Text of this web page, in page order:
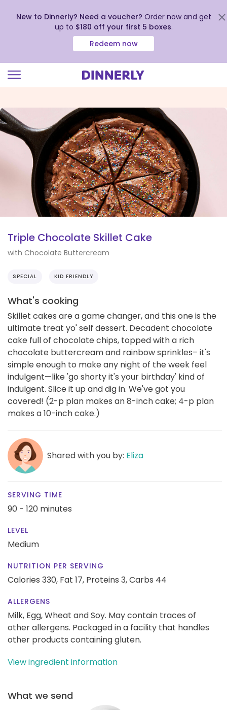
view
our
Accessibility
Statement
New to Dinnerly? Need a voucher? Order now and get
up to $180 off your first 5 boxes.
Redeem now
Triple Chocolate Skillet Cake
with Chocolate Buttercream
SPECIAL KID FRIENDLY
What's cooking
Skillet cakes are a game changer, and this one is the
ultimate treat yo' self dessert. Decadent chocolate
cake full of chocolate chips, topped with a rich
chocolate buttercream and rainbow sprinkles– it's
simple enough to make any night of the week feel
indulgent—like 'go shorty it's your birthday' kind of
indulgent. Slice it up and dig in. We've got you
covered! (2-p plan makes an 8-inch cake; 4-p plan
makes a 10-inch cake.)
Shared with you by: Eliza
SERVING TIME
90 - 120 minutes
LEVEL
Medium
NUTRITION PER SERVING
Calories 330, Fat 17, Proteins 3,Carbs 44
ALLERGENS
Milk, Egg, Wheat and Soy. May contain traces of
other allergens. Packaged in a facility that handles
other products containing gluten.
View ingredient information
What we send